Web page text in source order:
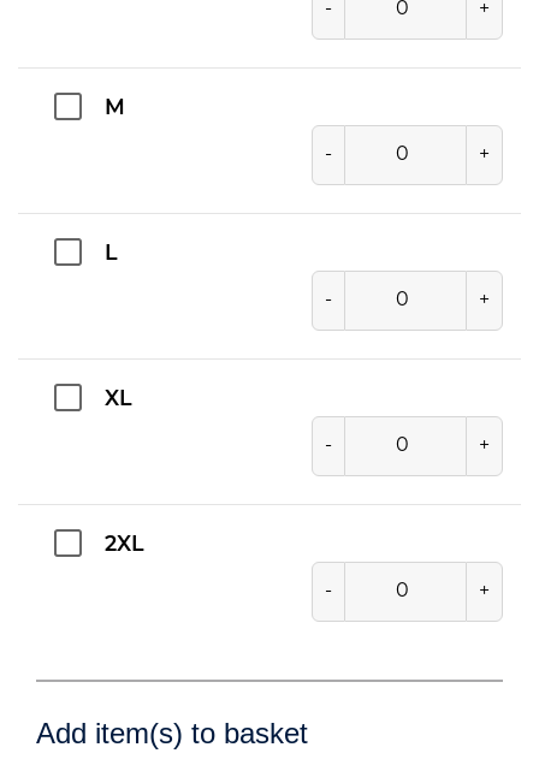
- +
M
- +
L
- +
XL
- +
2XL
- +
Add item(s) to basket